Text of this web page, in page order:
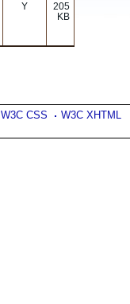
Y
205
KB
W3C CSS W3C XHTML